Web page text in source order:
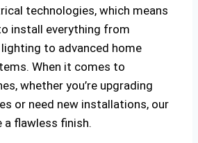
technologies, which means
install everything from
to advanced home
When it comes to
whether you’re upgrading
or need new installations, our
a flawless finish.